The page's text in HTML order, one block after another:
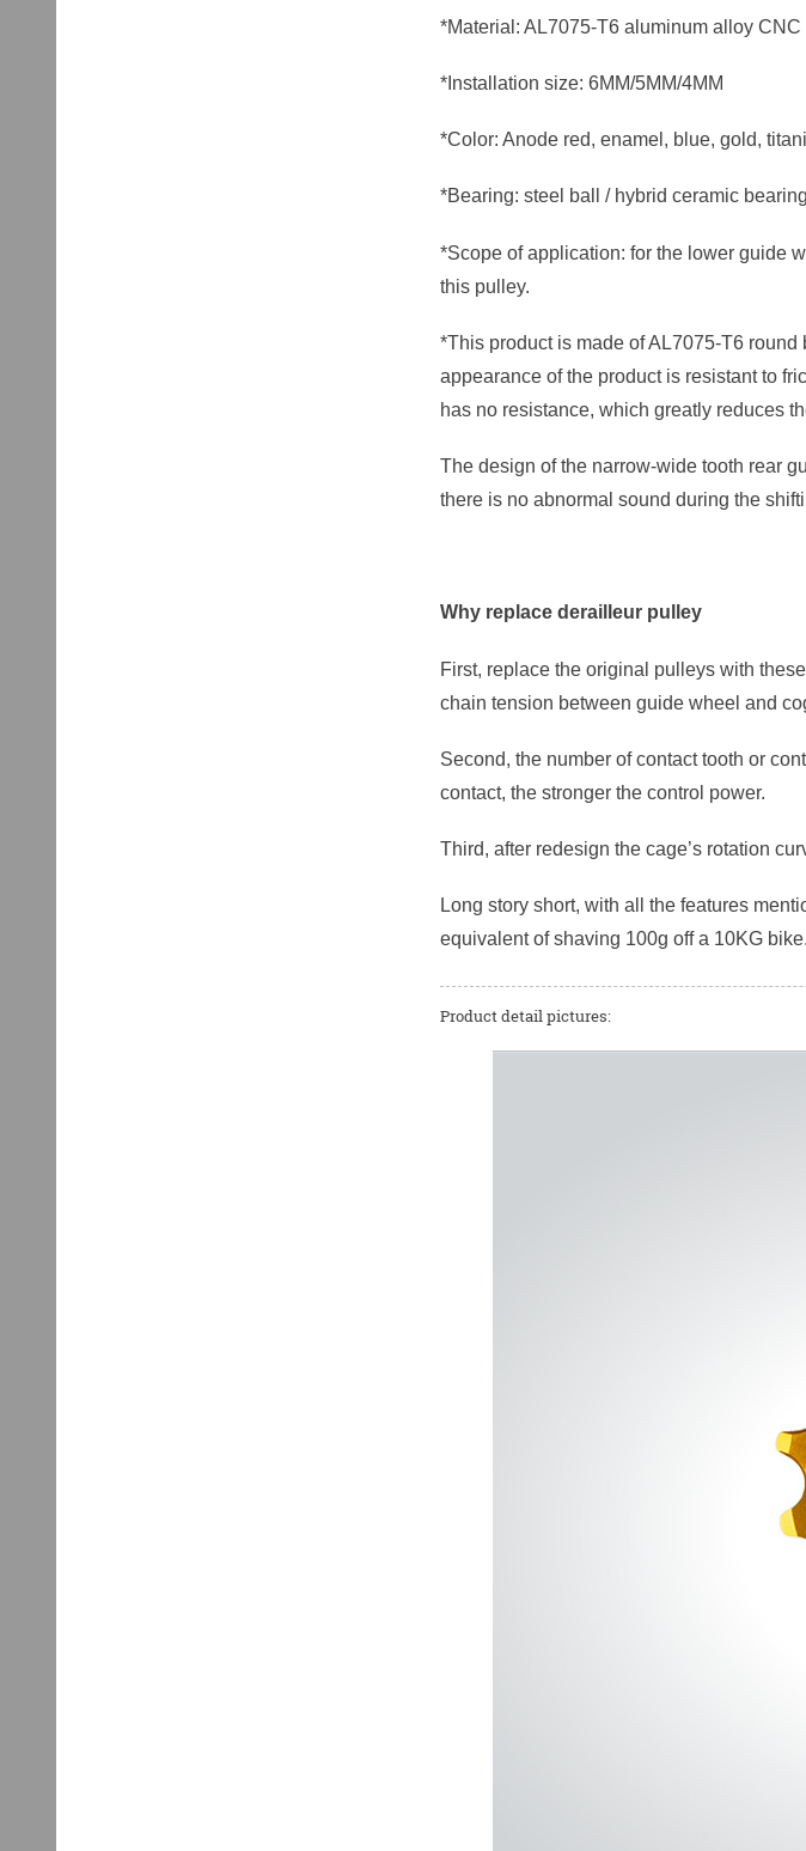
*Material: AL7075-T6 aluminum alloy CNC
*Installation size: 6MM/5MM/4MM
*Color: Anode red, enamel, blue, gold,
*Bearing: steel ball / hybrid ceramic
*Scope of application: for the lower guide
this pulley.
*This product is made of AL7075-T6
appearance of the product is resistant to
has no resistance, which greatly reduces
The design of the narrow-wide tooth rear
there is no abnormal sound during the
Why replace derailleur pulley
First, replace the original pulleys with
chain tension between guide wheel and
Second, the number of contact tooth or
contact, the stronger the control power.
Third, after redesign the cage’s rotation
Long story short, with all the features
equivalent of shaving 100g off a 10KG bike.
Product detail pictures: